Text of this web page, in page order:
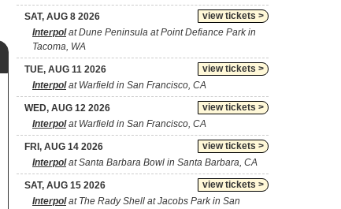
view tickets >
SAT, AUG 8 2026
Interpolat Dune Peninsula at Point Defiance Park in
Tacoma, WA
view tickets >
TUE, AUG 11 2026
Interpolat Warfield in San Francisco, CA
view tickets >
WED, AUG 12 2026
Interpolat Warfield in San Francisco, CA
view tickets >
FRI, AUG 14 2026
Interpolat Santa Barbara Bowl in Santa Barbara, CA
view tickets >
SAT, AUG 15 2026
Interpolat The Rady Shell at Jacobs Park in San